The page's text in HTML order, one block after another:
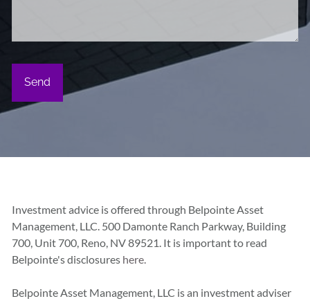
Investment advice is offered through Belpointe Asset
Management, LLC. 500 Damonte Ranch Parkway, Building
700, Unit 700, Reno, NV 89521. It is important to read
Belpointe's disclosures here.
Belpointe Asset Management, LLC is an investment adviser